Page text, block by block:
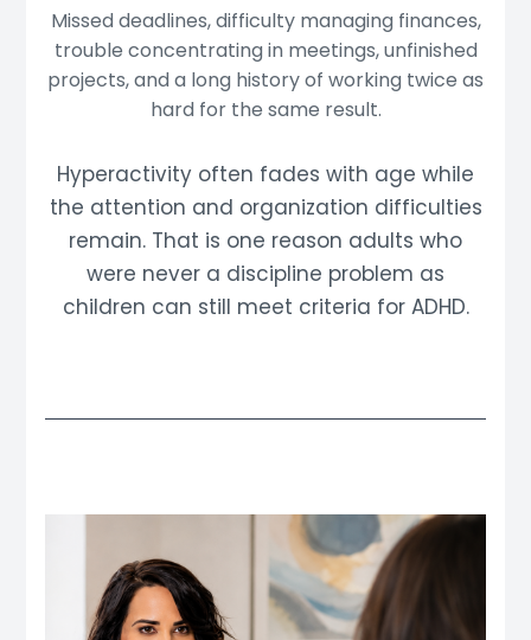
Missed deadlines, difficulty managing finances,
trouble concentrating in meetings, unfinished
projects, and a long history of working twice as
hard for the same result.
Hyperactivity often fades with age while
the attention and organization difficulties
remain. That is one reason adults who
were never a discipline problem as
children can still meet criteria for ADHD.